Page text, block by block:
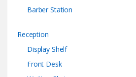
Barber Station
Reception
Display Shelf
Front Desk